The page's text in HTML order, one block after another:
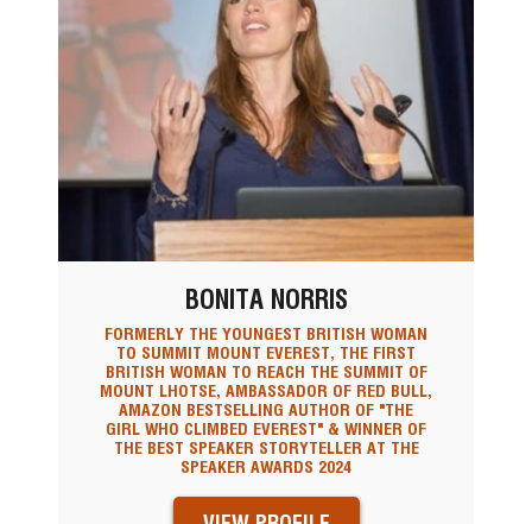
BONITA NORRIS
FORMERLY THE YOUNGEST BRITISH WOMAN
TO SUMMIT MOUNT EVEREST, THE FIRST
BRITISH WOMAN TO REACH THE SUMMIT OF
MOUNT LHOTSE, AMBASSADOR OF RED BULL,
AMAZON BESTSELLING AUTHOR OF "THE
GIRL WHO CLIMBED EVEREST" & WINNER OF
THE BEST SPEAKER STORYTELLER AT THE
SPEAKER AWARDS 2024